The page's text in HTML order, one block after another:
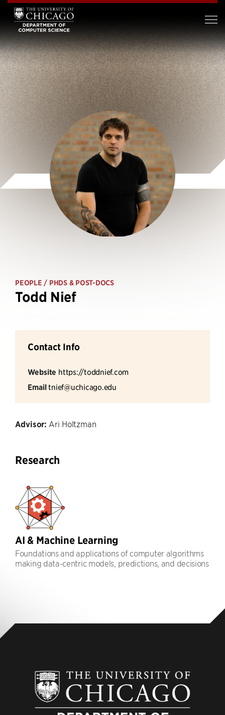
PEOPLE / PHDS & POST-DOCS
Todd Nief
Contact Info
Website https://toddnief.com
Emailtnief@uchicago.edu
Advisor: Ari Holtzman
Research
AI & Machine Learning
Foundations and applications of computer algorithms
making data-centric models, predictions, and decisions